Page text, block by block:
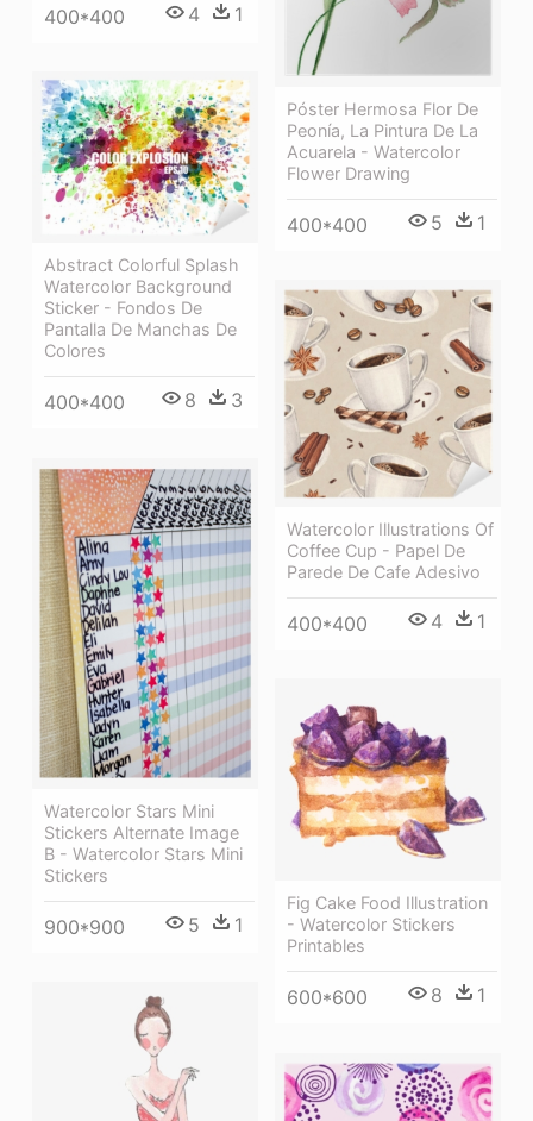
400*400 4 1
Póster Hermosa Flor De
Peonía, La Pintura De La
Acuarela - Watercolor
Flower Drawing
400*400 5 1
Abstract Colorful Splash
Watercolor Background
Sticker - Fondos De
Pantalla De Manchas De
Colores
400*400 8 3
Watercolor Illustrations Of
Coffee Cup - Papel De
Parede De Cafe Adesivo
400*400 4 1
Watercolor Stars Mini
Stickers Alternate Image
B - Watercolor Stars Mini
Stickers
900*900 5 1
Fig Cake Food Illustration
- Watercolor Stickers
Printables
600*600 8 1